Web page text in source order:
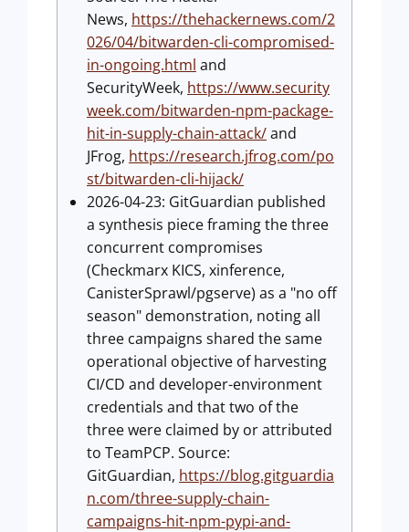
News, https://thehackernews.com/2
026/04/bitwarden-cli-compromised-
in-ongoing.html and
SecurityWeek, https://www.security
week.com/bitwarden-npm-package-
hit-in-supply-chain-attack/and
JFrog, https://research.jfrog.com/po
st/bitwarden-cli-hijack/
2026-04-23: GitGuardian published
a synthesis piece framing the three
concurrent compromises
(Checkmarx KICS, xinference,
CanisterSprawl/pgserve) as a "no off
season" demonstration, noting all
three campaigns shared the same
operational objective of harvesting
CI/CD and developer-environment
credentials and that two of the
three were claimed by or attributed
to TeamPCP. Source:
GitGuardian, https://blog.gitguardia
n.com/three-supply-chain-
campaigns-hit-npm-pypi-and-